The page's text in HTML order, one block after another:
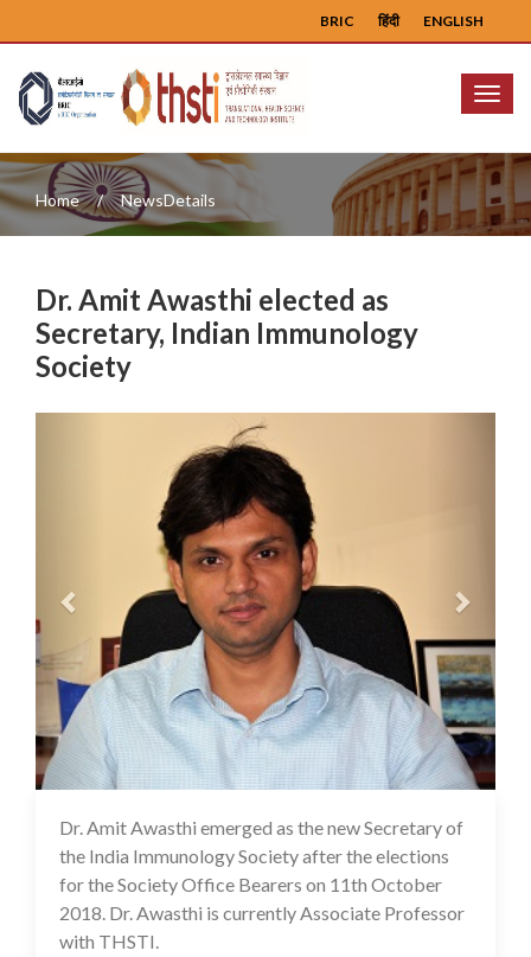
ENGLISH
हिंदी
BRIC
Menu
Home NewsDetails
Dr. Amit Awasthi elected as
Secretary, Indian Immunology
Society
16 Jul 2020
Dr. Amit Awasthi emerged as the new Secretary of
the India Immunology Society after the elections
for the Society Office Bearers on 11th October
2018. Dr. Awasthi is currently Associate Professor
with THSTI.